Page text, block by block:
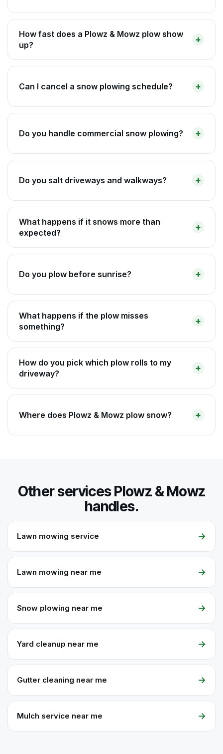
How fast does a Plowz & Mowz plow show
up?
Can I cancel a snow plowing schedule?
Do you handle commercial snow plowing?
Do you salt driveways and walkways?
What happens if it snows more than
expected?
Do you plow before sunrise?
What happens if the plow misses
something?
How do you pick which plow rolls to my
driveway?
Where does Plowz & Mowz plow snow?
Other services Plowz & Mowz
handles.
Lawn mowing service →
Lawn mowing near me →
Snow plowing near me →
Yard cleanup near me →
Gutter cleaning near me →
Mulch service near me →